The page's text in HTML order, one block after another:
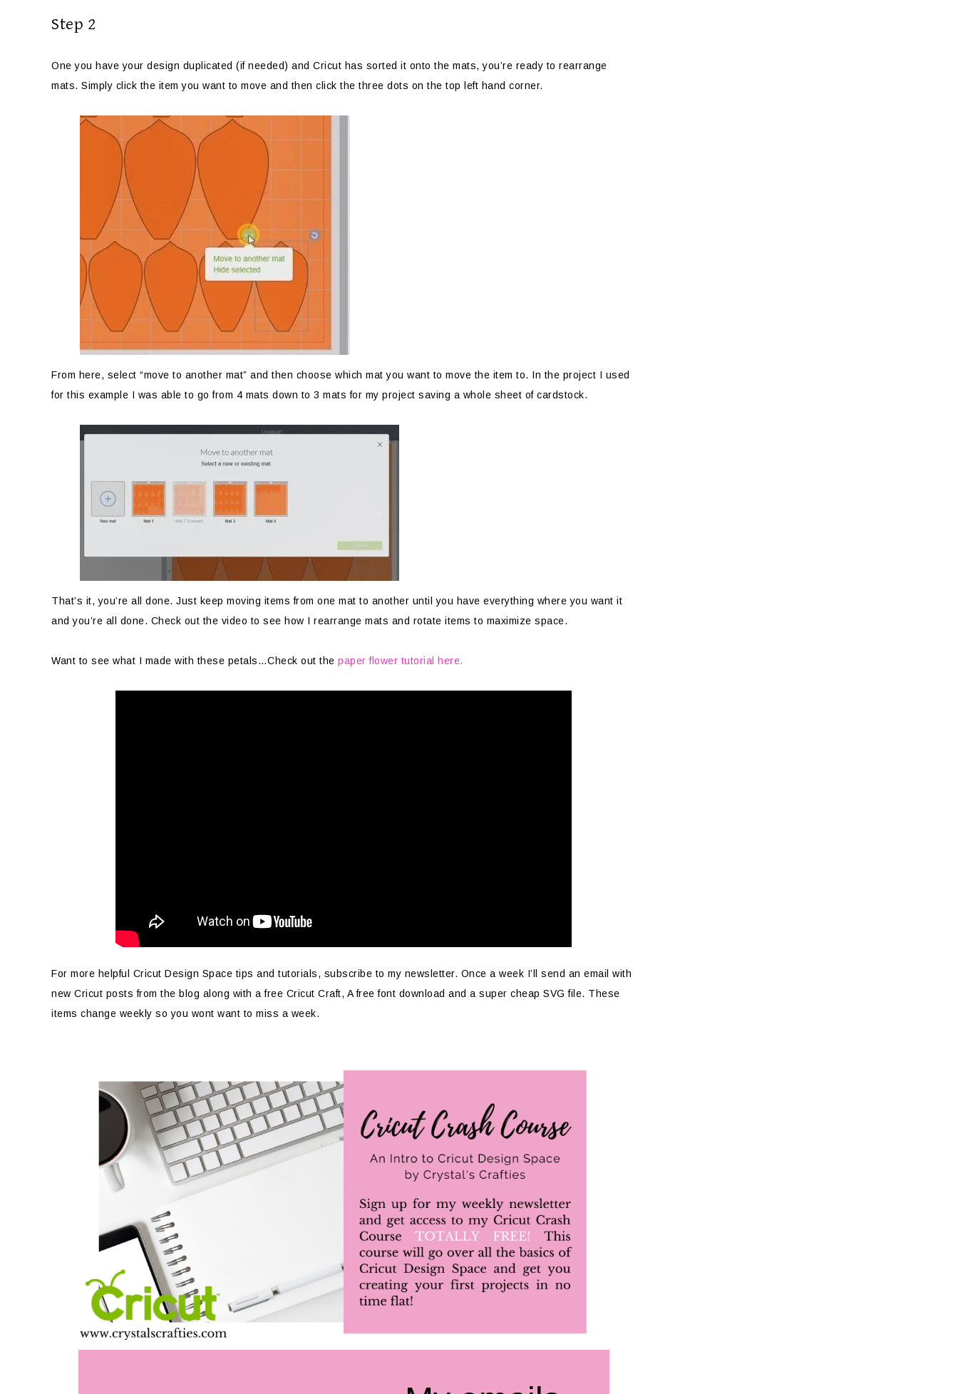
Step 2
One you have your design duplicated (if needed) and Cricut has sorted it onto the mats, you’re ready to rearrange
mats. Simply click the item you want to move and then click the three dots on the top left hand corner.
From here, select “move to another mat” and then choose which mat you want to move the item to. In the project I used
for this example I was able to go from 4 mats down to 3 mats for my project saving a whole sheet of cardstock.
That’s it, you’re all done. Just keep moving items from one mat to another until you have everything where you want it
and you’re all done. Check out the video to see how I rearrange mats and rotate items to maximize space.
Want to see what I made with these petals…Check out the paper flower tutorial here.
For more helpful Cricut Design Space tips and tutorials, subscribe to my newsletter. Once a week I’ll send an email with
new Cricut posts from the blog along with a free Cricut Craft, A free font download and a super cheap SVG file. These
items change weekly so you wont want to miss a week.